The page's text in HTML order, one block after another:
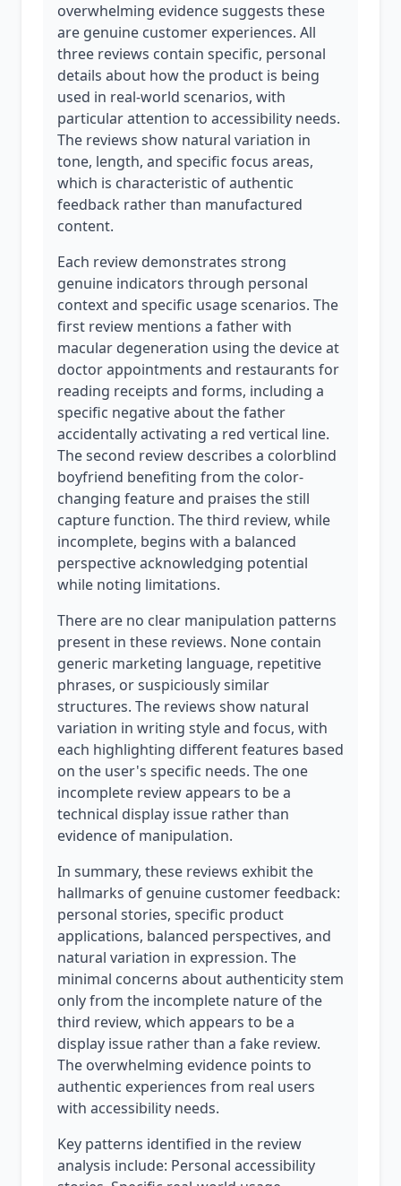
overwhelming evidence suggests these
are genuine customer experiences. All
three reviews contain specific, personal
details about how the product is being
used in real-world scenarios, with
particular attention to accessibility needs.
The reviews show natural variation in
tone, length, and specific focus areas,
which is characteristic of authentic
feedback rather than manufactured
content.
Each review demonstrates strong
genuine indicators through personal
context and specific usage scenarios. The
first review mentions a father with
macular degeneration using the device at
doctor appointments and restaurants for
reading receipts and forms, including a
specific negative about the father
accidentally activating a red vertical line.
The second review describes a colorblind
boyfriend benefiting from the color-
changing feature and praises the still
capture function. The third review, while
incomplete, begins with a balanced
perspective acknowledging potential
while noting limitations.
There are no clear manipulation patterns
present in these reviews. None contain
generic marketing language, repetitive
phrases, or suspiciously similar
structures. The reviews show natural
variation in writing style and focus, with
each highlighting different features based
on the user's specific needs. The one
incomplete review appears to be a
technical display issue rather than
evidence of manipulation.
In summary, these reviews exhibit the
hallmarks of genuine customer feedback:
personal stories, specific product
applications, balanced perspectives, and
natural variation in expression. The
minimal concerns about authenticity stem
only from the incomplete nature of the
third review, which appears to be a
display issue rather than a fake review.
The overwhelming evidence points to
authentic experiences from real users
with accessibility needs.
Key patterns identified in the review
analysis include: Personal accessibility